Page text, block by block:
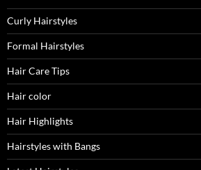
Curly Hairstyles
Formal Hairstyles
Hair Care Tips
Hair color
Hair Highlights
Hairstyles with Bangs